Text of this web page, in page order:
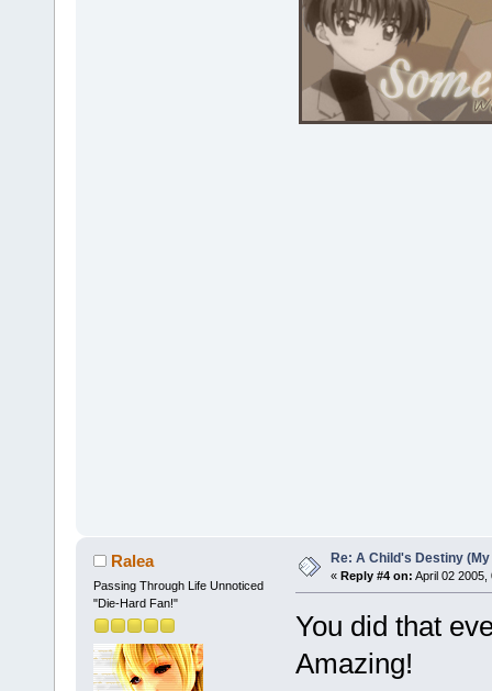
Ralea
Passing Through Life Unnoticed
"Die-Hard Fan!"
Re: A Child's Destiny
« Reply #4 on: April 02 2005,
You did that
Amazing!